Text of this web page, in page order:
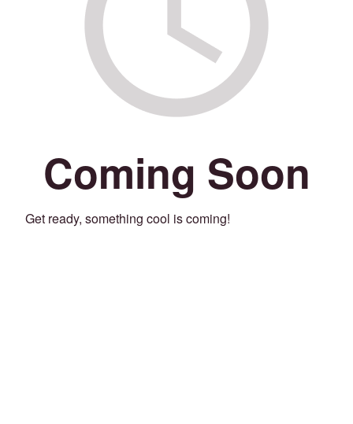
Coming Soon
Get ready, something cool is coming!